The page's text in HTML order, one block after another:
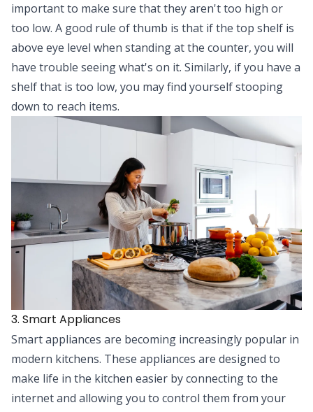
important to make sure that they aren't too high or
too low. A good rule of thumb is that if the top shelf is
above eye level when standing at the counter, you will
have trouble seeing what's on it. Similarly, if you have a
shelf that is too low, you may find yourself stooping
down to reach items.
3. Smart Appliances
Smart appliances are becoming increasingly popular in
modern kitchens. These appliances are designed to
make life in the kitchen easier by connecting to the
internet and allowing you to control them from your